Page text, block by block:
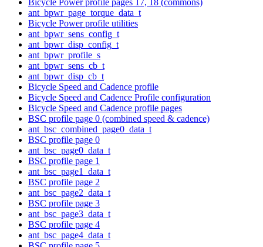
ant_bpwr_page_torque_data_t
Bicycle Power profile utilities
ant_bpwr_sens_config_t
ant_bpwr_disp_config_t
ant_bpwr_profile_s
ant_bpwr_sens_cb_t
ant_bpwr_disp_cb_t
Bicycle Speed and Cadence profile
Bicycle Speed and Cadence Profile configuration
Bicycle Speed and Cadence profile pages
BSC profile page 0 (combined speed & cadence)
ant_bsc_combined_page0_data_t
BSC profile page 0
ant_bsc_page0_data_t
BSC profile page 1
ant_bsc_page1_data_t
BSC profile page 2
ant_bsc_page2_data_t
BSC profile page 3
ant_bsc_page3_data_t
BSC profile page 4
ant_bsc_page4_data_t